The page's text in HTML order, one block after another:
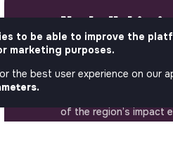
No bullshit,
Step into a World
Matters. Here, on
most ambitious job
of the region’s impact
to be able to improve the
marketing purposes.
the best user experience on our